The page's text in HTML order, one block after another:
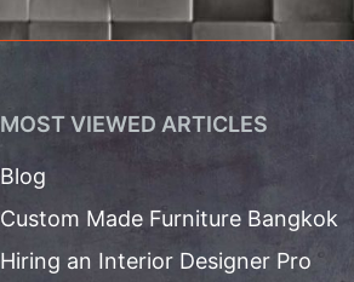
MOST VIEWED ARTICLES
Blog
Custom Made Furniture Bangkok
Hiring an Interior Designer Pro